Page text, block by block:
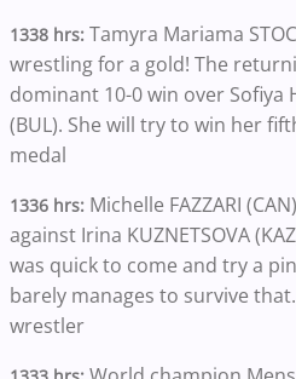
1338 hrs: Tamyra Mariama
wrestling for a gold! The
dominant 10-0 win over Sofiya
(BUL). She will try to win her
medal
1336 hrs: Michelle FAZZARI
against Irina KUZNETSOVA
was quick to come and try a
barely manages to survive
wrestler